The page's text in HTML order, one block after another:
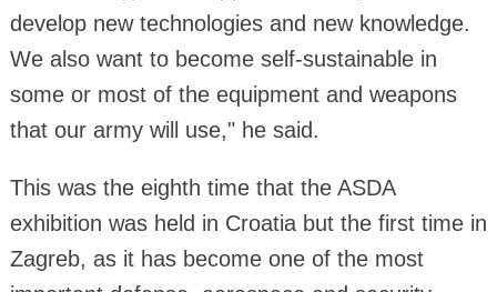
develop new technologies and new knowledge.
We also want to become self-sustainable in
some or most of the equipment and weapons
that our army will use," he said.
This was the eighth time that the ASDA
exhibition was held in Croatia but the first time in
Zagreb, as it has become one of the most